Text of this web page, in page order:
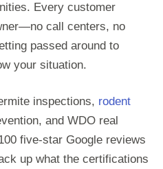
Every customer
call centers, no
passed around to
your situation.
inspections, rodent
and WDO real
five-star Google reviews
up what the certifications